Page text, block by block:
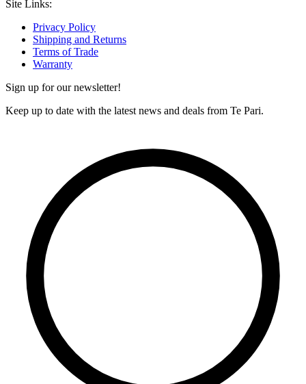
Site Links:
Privacy Policy
Shipping and Returns
Terms of Trade
Warranty
Sign up for our newsletter!
Keep up to date with the latest news and deals from Te Pari.